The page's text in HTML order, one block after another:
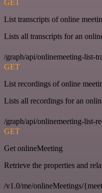
GET
List transcripts of online
Lists all transcripts for an
/graph/api/onlinemeeting-list-
GET
List recordings of online
Lists all recordings for an
/graph/api/onlinemeeting-list-
GET
Get onlineMeeting
Retrieve the properties and
/v1.0/me/onlineMeetings/